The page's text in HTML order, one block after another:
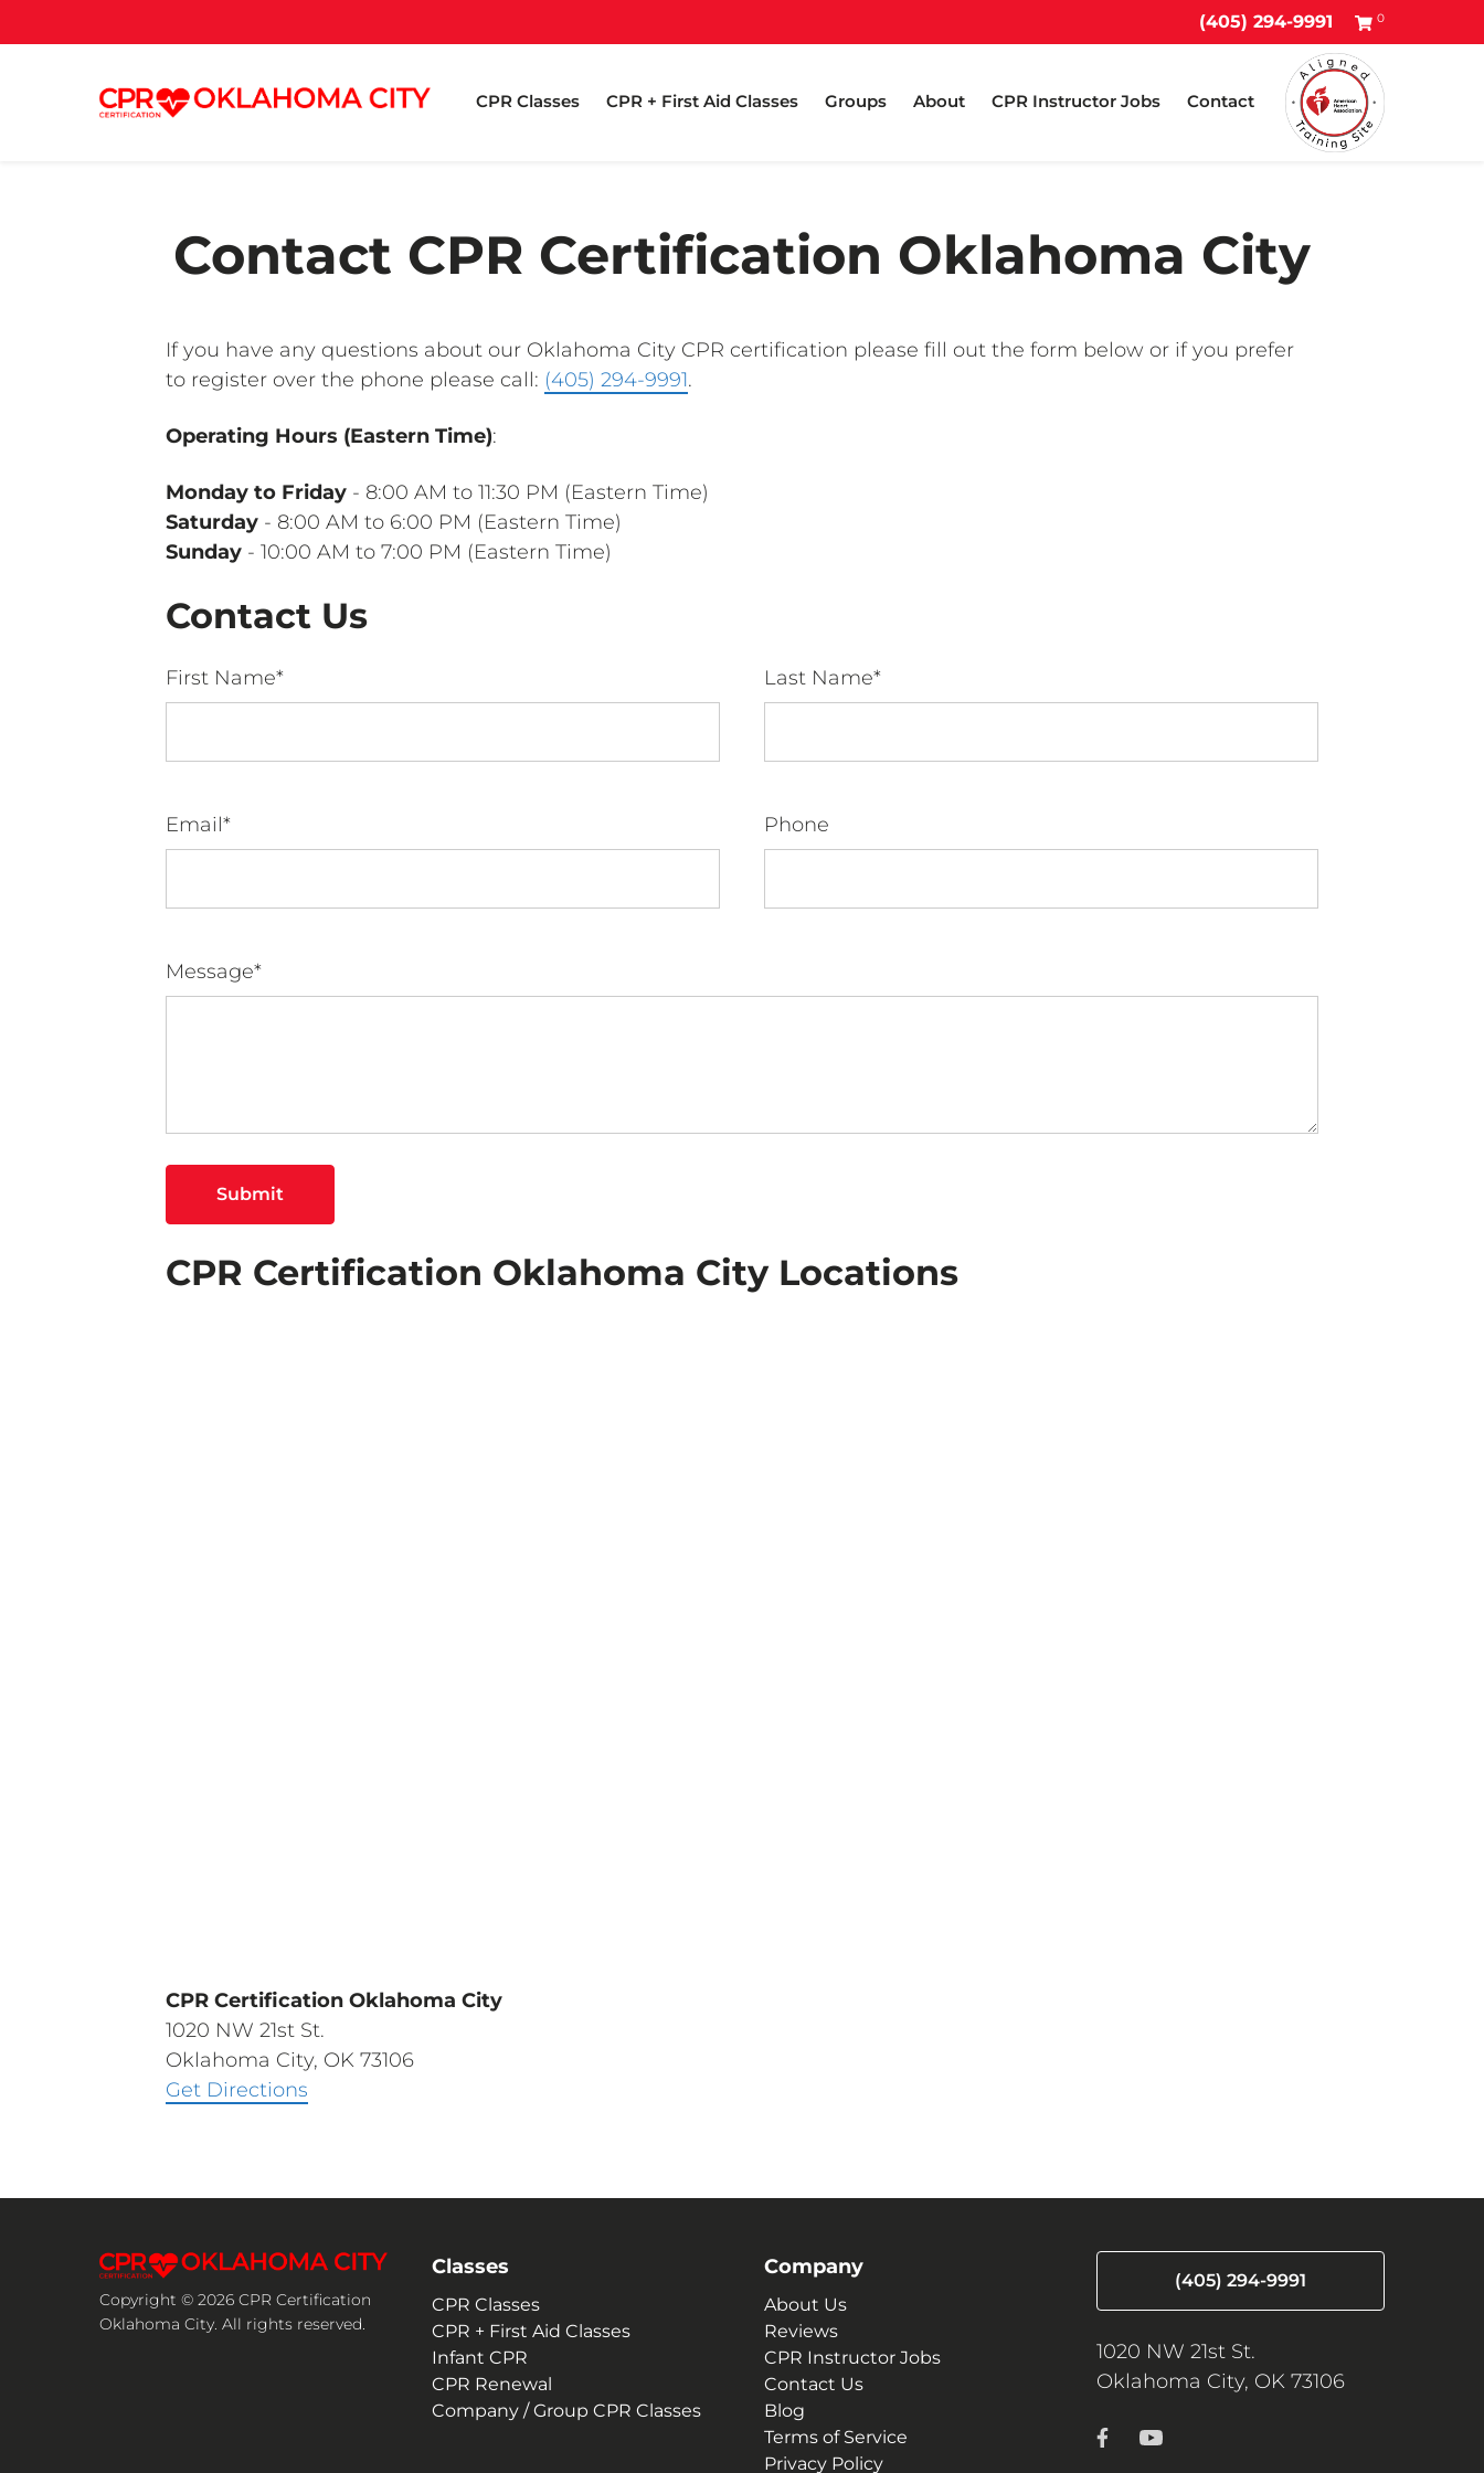
(405) 294-9991 0
CPR Classes CPR + First Aid Classes Groups About CPR Instructor Jobs Contact
Contact CPR Certification Oklahoma City
If you have any questions about our Oklahoma City CPR certification please fill out the form below or if you prefer
to register over the phone please call: (405) 294-9991.
Operating Hours (Eastern Time):
Monday to Friday - 8:00 AM to 11:30 PM (Eastern Time)
Saturday - 8:00 AM to 6:00 PM (Eastern Time)
Sunday - 10:00 AM to 7:00 PM (Eastern Time)
Contact Us
First Name* Last Name*
Email* Phone
Message*
Submit
CPR Certification Oklahoma City Locations
CPR Certification Oklahoma City
1020 NW 21st St.
Oklahoma City, OK 73106
Get Directions
Copyright © 2026 CPR Certification
Oklahoma City. All rights reserved.
Classes
CPR Classes
CPR + First Aid Classes
Infant CPR
CPR Renewal
Company / Group CPR Classes
Company
About Us
Reviews
CPR Instructor Jobs
Contact Us
Blog
Terms of Service
Privacy Policy
(405) 294-9991
1020 NW 21st St.
Oklahoma City, OK 73106